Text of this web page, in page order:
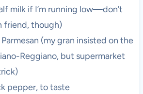
milk if I’m running low—don’t
friend, though)
(my gran insisted on the
Reggiano, but supermarket
pepper, to taste